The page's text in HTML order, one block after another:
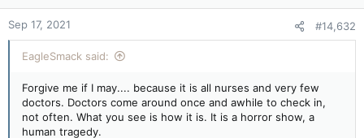
Sep 17, 2021 #14,632
EagleSmack said:
Forgive me if I may.... because it is all nurses and very few
doctors. Doctors come around once and awhile to check in,
not often. What you see is how it is. It is a horror show, a
human tragedy.